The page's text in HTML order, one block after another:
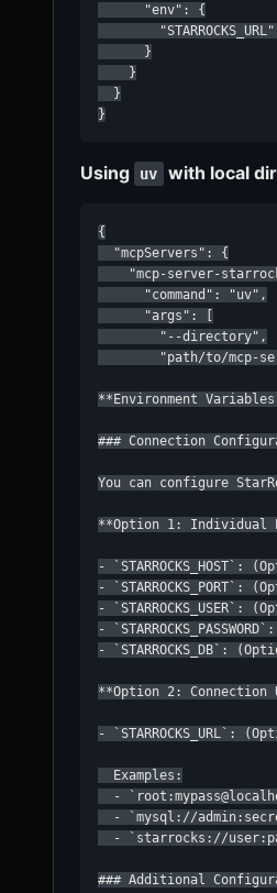
      "env": {
      }
    }
  }
}
Using uv with local
{
  "mcpServers": {
"mcp-server-
      "command": "uv",
      "args": [
        "--directory",
"path/to/mcp-
**Environment
### Connection
You can configure
**Option 1: Individual
-
-
-
-
- `STARROCKS_DB`:
**Option 2:
- `STARROCKS_URL`:
  Examples:
-
- `mysql://
- `starrocks://
### Additional